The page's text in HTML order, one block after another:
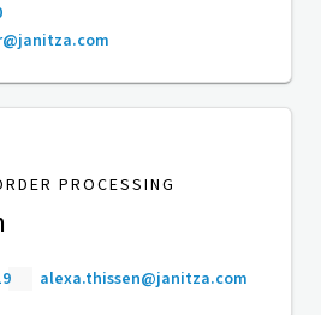
PROCESSING
alexa.thissen@janitza.com